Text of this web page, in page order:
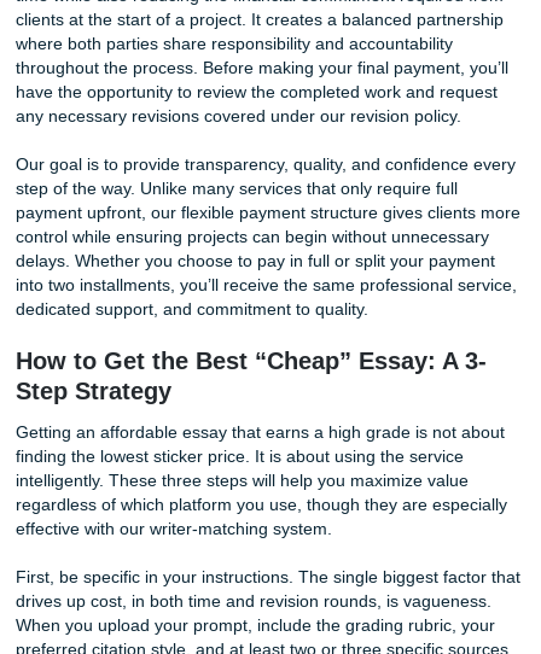
because a generic writer, human or otherwise, cannot
discipline-specific analysis that professors expect. The
shows up in the first paragraph.
Free Writing Tip #1: How to Spot AI-Generated
If you are writing your own essay or reviewing a draft
source, look for the telltale signs of AI. Machine-
tends to use overly broad statements, repeat sentence
and avoid committing to a specific, cited claim. Real
writing names names, cites page numbers, and takes a
Run your draft through a free AI-detection tool like
high, you have work to do before submitting.
Trust
Many academic writing services require full payment
before any work begins. While this is common in the
of mind. At SubmitYourAssignments.org, we offer multiple
options to fit your needs. Clients can choose to pay in full
or take advantage of our popular 50% deposit option,